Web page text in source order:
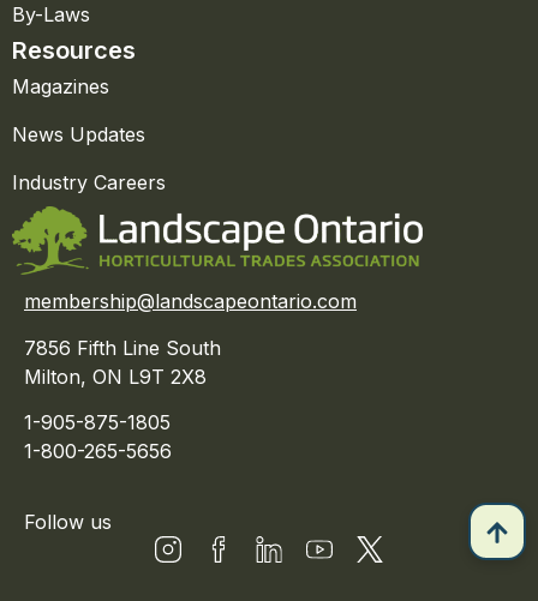
By-Laws
Resources
Magazines
News Updates
Industry Careers
membership@landscapeontario.com
7856 Fifth Line South
Milton, ON L9T 2X8
1-905-875-1805
1-800-265-5656
Follow us